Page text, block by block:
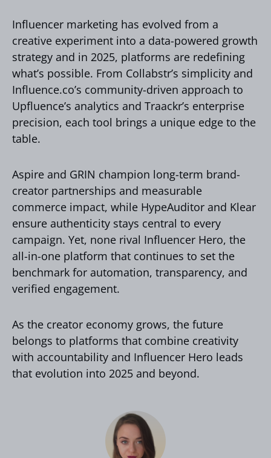
Influencer marketing has evolved from a
creative experiment into a data-powered growth
strategy and in 2025, platforms are redefining
what’s possible. From Collabstr’s simplicity and
Influence.co’s community-driven approach to
Upfluence’s analytics and Traackr’s enterprise
precision, each tool brings a unique edge to the
table.
Aspire and GRIN champion long-term brand-
creator partnerships and measurable
commerce impact, while HypeAuditor and Klear
ensure authenticity stays central to every
campaign. Yet, none rival Influencer Hero, the
all-in-one platform that continues to set the
benchmark for automation, transparency, and
verified engagement.
As the creator economy grows, the future
belongs to platforms that combine creativity
with accountability and Influencer Hero leads
that evolution into 2025 and beyond.